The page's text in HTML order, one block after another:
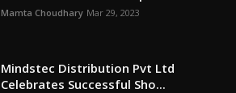
Mamta Choudhary Mar 29, 2023
Mindstec Distribution Pvt Ltd
Celebrates Successful Sho...